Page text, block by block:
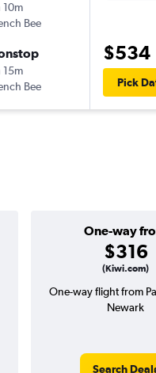
10m
Bee
15m
Bee
$534
Pick
One-way
$316
(Kiwi.com)
One-way flight from
Newark
Search